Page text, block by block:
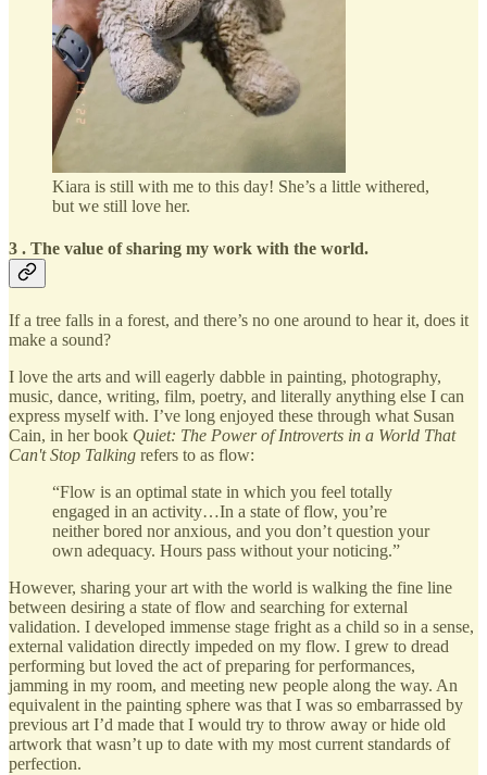
Kiara is still with me to this day! She’s a little withered,
but we still love her.
3 . The value of sharing my work with the world.
If a tree falls in a forest, and there’s no one around to hear it, does it
make a sound?
I love the arts and will eagerly dabble in painting, photography,
music, dance, writing, film, poetry, and literally anything else I can
express myself with. I’ve long enjoyed these through what Susan
Cain, in her book Quiet: The Power of Introverts in a World That
Can't Stop Talking refers to as flow:
“Flow is an optimal state in which you feel totally
engaged in an activity…In a state of flow, you’re
neither bored nor anxious, and you don’t question your
own adequacy. Hours pass without your noticing.”
However, sharing your art with the world is walking the fine line
between desiring a state of flow and searching for external
validation. I developed immense stage fright as a child so in a sense,
external validation directly impeded on my flow. I grew to dread
performing but loved the act of preparing for performances,
jamming in my room, and meeting new people along the way. An
equivalent in the painting sphere was that I was so embarrassed by
previous art I’d made that I would try to throw away or hide old
artwork that wasn’t up to date with my most current standards of
perfection.